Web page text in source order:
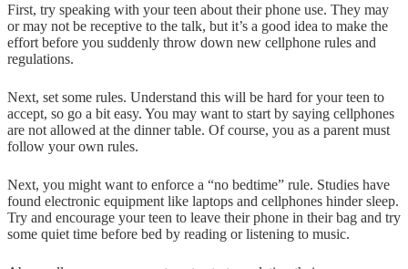
First, try speaking with your teen about their phone use. They may
or may not be receptive to the talk, but it’s a good idea to make the
effort before you suddenly throw down new cellphone rules and
regulations.
Next, set some rules. Understand this will be hard for your teen to
accept, so go a bit easy. You may want to start by saying cellphones
are not allowed at the dinner table. Of course, you as a parent must
follow your own rules.
Next, you might want to enforce a “no bedtime” rule. Studies have
found electronic equipment like laptops and cellphones hinder sleep.
Try and encourage your teen to leave their phone in their bag and try
some quiet time before bed by reading or listening to music.